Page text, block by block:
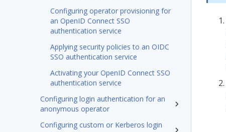
Configuring operator provisioning for
an OpenID Connect SSO
authentication service
Applying security policies to an OIDC
SSO authentication service
Activating your OpenID Connect SSO
authentication service
Configuring login authentication for an
anonymous operator
Configuring custom or Kerberos login